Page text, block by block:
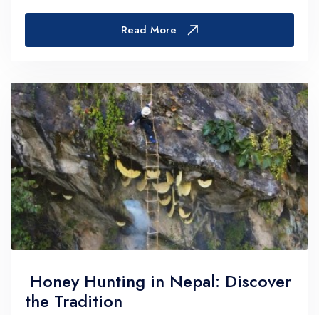
Read More
Honey Hunting in Nepal: Discover
the Tradition